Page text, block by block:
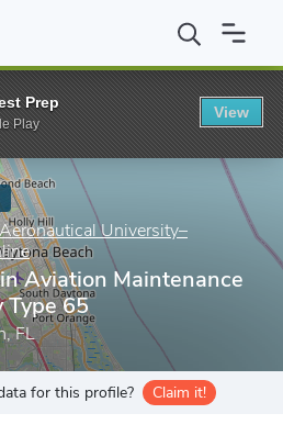
Riddle Aeronautical
University–
Aviation Maintenance
Type 65
FL
for this profile? Claim it!
Prep
Play
View